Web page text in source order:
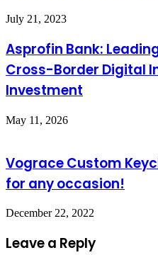
July 21, 2023
Asprofin Bank:
Cross-Border Digital
Investment
May 11, 2026
Vograce Custom
for any occasion!
December 22, 2022
Leave a Reply